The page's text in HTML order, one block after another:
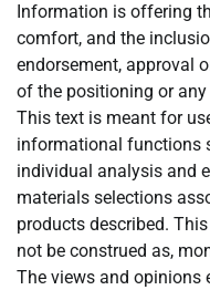
Information is offering
comfort, and the
endorsement, approval
of the positioning or
This text is meant for
informational functions
individual analysis and
materials selections
products described.
not be construed as,
The views and opinions